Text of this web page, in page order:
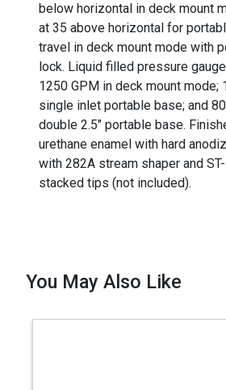
below horizontal in deck mount
at 35 above horizontal for
travel in deck mount mode with
lock. Liquid filled pressure
1250 GPM in deck mount mode;
single inlet portable base; and
double 2.5" portable base.
urethane enamel with hard
with 282A stream shaper and
stacked tips (not included).
You May Also Like